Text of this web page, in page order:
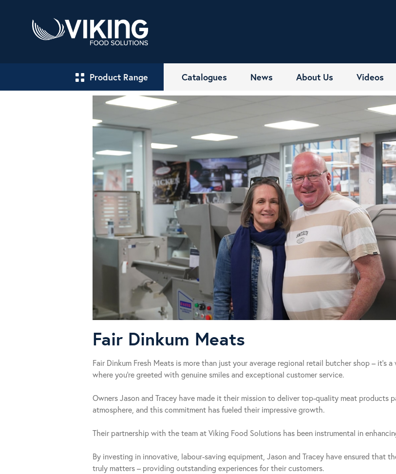
Product Range Catalogues News About Us Videos
Fair Dinkum Meats
Fair Dinkum Fresh Meats is more than just your average regional retail butcher shop – it’s
where you’re greeted with genuine smiles and exceptional customer service.
Owners Jason and Tracey have made it their mission to deliver top-quality meat products
atmosphere, and this commitment has fueled their impressive growth.
Their partnership with the team at Viking Food Solutions has been instrumental in
By investing in innovative, labour-saving equipment, Jason and Tracey have ensured that
truly matters – providing outstanding experiences for their customers.